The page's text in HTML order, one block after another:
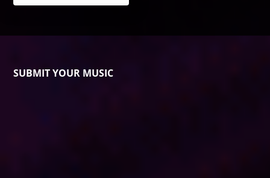
SUBMIT YOUR MUSIC